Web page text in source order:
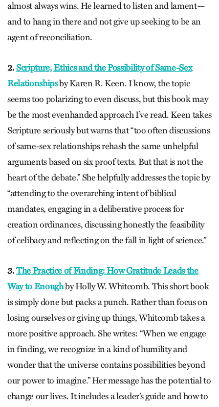
almost always wins. He learned to listen and lament—
and to hang in there and not give up seeking to be an
agent of reconciliation.
2.Scripture, Ethics and the Possibility of Same-Sex
Relationshipsby Karen R. Keen. I know, the topic
seems too polarizing to even discuss, but this book may
be the most evenhanded approach I’ve read. Keen takes
Scripture seriously but warns that “too often discussions
of same-sex relationships rehash the same unhelpful
arguments based on six proof texts. But that is not the
heart of the debate.” She helpfully addresses the topic by
“attending to the overarching intent of biblical
mandates, engaging in a deliberative process for
creation ordinances, discussing honestly the feasibility
of celibacy and reflecting on the fall in light of science.”
3.The Practice of Finding: How Gratitude Leads the
Way to Enoughby Holly W. Whitcomb. This short book
is simply done but packs a punch. Rather than focus on
losing ourselves or giving up things, Whitcomb takes a
more positive approach. She writes: “When we engage
in finding, we recognize in a kind of humility and
wonder that the universe contains possibilities beyond
our power to imagine.” Her message has the potential to
change our lives. It includes a leader’s guide and how to